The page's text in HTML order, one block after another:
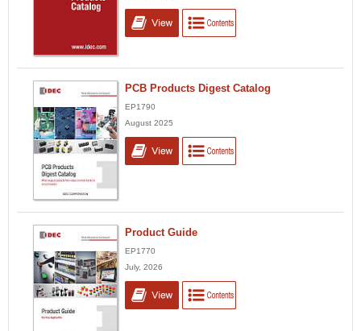
PCB Products Digest Catalog
EP1790
August 2025
Product Guide
EP1770
July, 2026